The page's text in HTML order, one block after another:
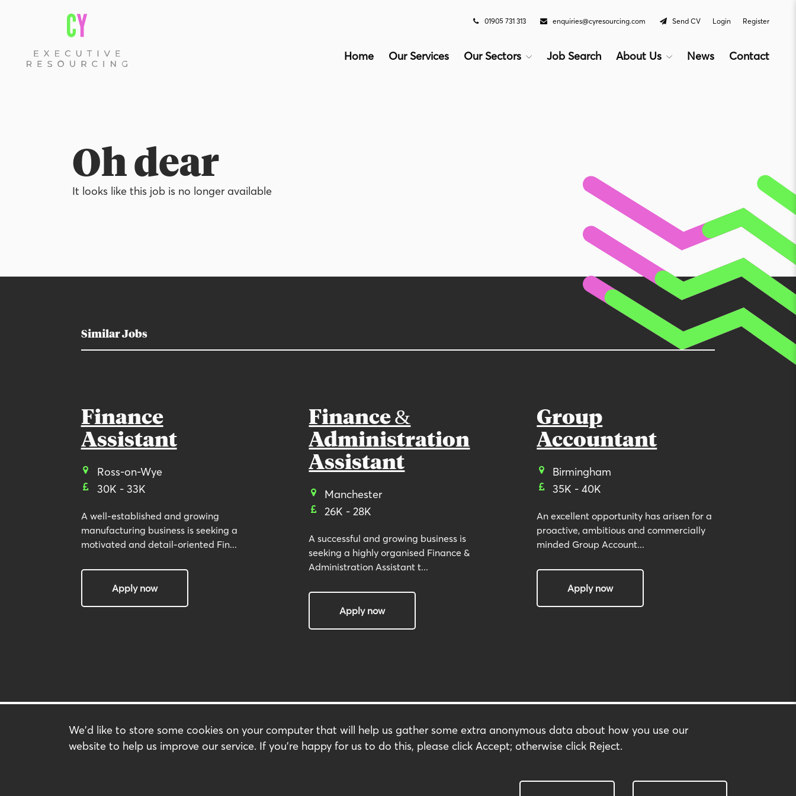
We'd like to store some cookies on your computer that will help us gather some extra anonymous data about how you use our
website to help us improve our service. If you're happy for us to do this, please click Accept; otherwise click Reject.
01905 731 313 enquiries@cyresourcing.com Send CV Login Register
Home Our Services Our Sectors Job Search About Us News Contact
Oh dear
It looks like this job is no longer available
Similar Jobs
Finance
Assistant
Ross-on-Wye
30K - 33K
A well-established and growing
manufacturing business is seeking a
motivated and detail-oriented Fin...
Apply now
Finance &
Administration
Assistant
Manchester
26K - 28K
A successful and growing business is
seeking a highly organised Finance &
Administration Assistant t...
Apply now
Group
Accountant
Birmingham
35K - 40K
An excellent opportunity has arisen for a
proactive, ambitious and commercially
minded Group Account...
Apply now
Search Jobs
Our Services
Terms & Conditions
Privacy Policy